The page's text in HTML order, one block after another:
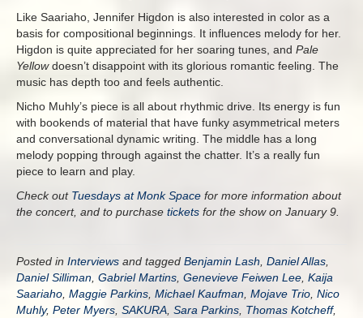
Like Saariaho, Jennifer Higdon is also interested in color as a
basis for compositional beginnings. It influences melody for her.
Higdon is quite appreciated for her soaring tunes, and Pale
Yellowdoesn’t disappoint with its glorious romantic feeling. The
music has depth too and feels authentic.
Nicho Muhly’s piece is all about rhythmic drive. Its energy is fun
with bookends of material that have funky asymmetrical meters
and conversational dynamic writing. The middle has a long
melody popping through against the chatter. It’s a really fun
piece to learn and play.
Check out Tuesdays at Monk Space for more information about
the concert, and to purchase tickets for the show on January 9.
Posted in Interviews and tagged Benjamin Lash Daniel Allas
Daniel Silliman Gabriel Martins Genevieve Feiwen Lee Kaija
Saariaho Maggie Parkins Michael Kaufman Mojave Trio Nico
Muhly, Peter Myers SAKURA Sara Parkins Thomas Kotcheff,